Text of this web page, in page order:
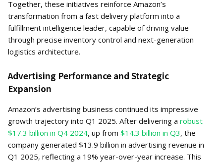
Together, these initiatives reinforce Amazon’s
transformation from a fast delivery platform into a
fulfillment intelligence leader, capable of driving value
through precise inventory control and next-generation
logistics architecture.
Advertising Performance and Strategic
Expansion
Amazon’s advertising business continued its impressive
growth trajectory into Q1 2025. After delivering a robust
$17.3 billion in Q4 2024, up from $14.3 billion in Q3, the
company generated $13.9 billion in advertising revenue in
Q1 2025, reflecting a 19% year-over-year increase. This